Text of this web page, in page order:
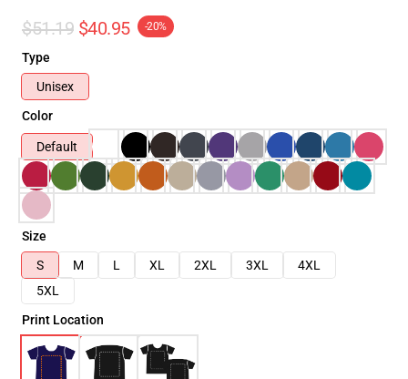
$51.19 $40.95 -20%
Type
Unisex
Color
Default
Size
S
M L XL 2XL 3XL
4XL
5XL
Print Location